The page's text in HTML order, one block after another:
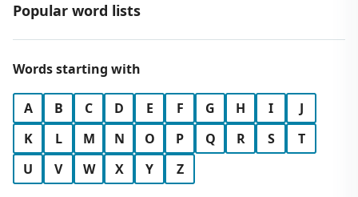
Popular word lists
Words starting with
A B C D E F G H I
J
K
L M N O P Q R S
T
U
V W X Y Z